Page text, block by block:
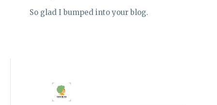
So glad I bumped into your blog.